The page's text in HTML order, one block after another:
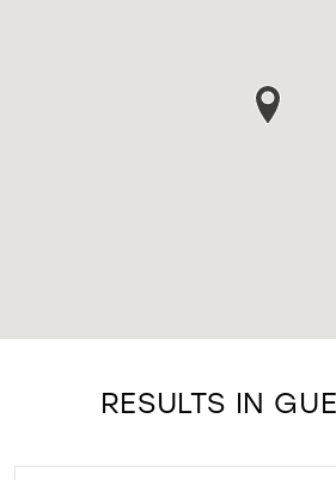
RESULTS IN